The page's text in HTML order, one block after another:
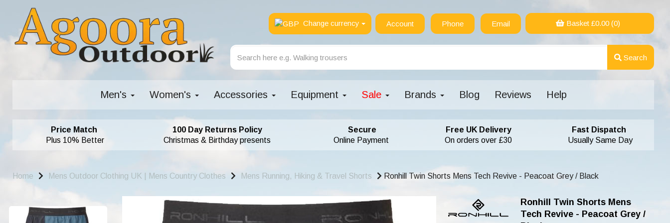
Change currency Account Phone Email Basket £0.00(0)
Search
Men's Women's Accessories Equipment Sale Brands Blog Reviews Help
Price Match
Plus 10% Better
100 Day Returns Policy
Christmas & Birthday presents
Secure
Online Payment
Free UK Delivery
On orders over £30
Fast Dispatch
Usually Same Day
Home Mens Outdoor Clothing UK | Mens Country Clothes Mens Running, Hiking & Travel Shorts Ronhill Twin Shorts Mens Tech Revive - Peacoat Grey / Black
Ronhill Twin Shorts Mens
Tech Revive - Peacoat Grey /